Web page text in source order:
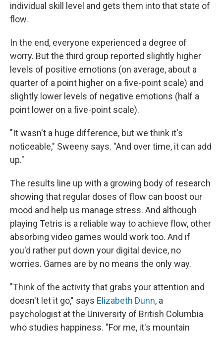
individual skill level and gets them into that state of
flow.
In the end, everyone experienced a degree of
worry. But the third group reported slightly higher
levels of positive emotions (on average, about a
quarter of a point higher on a five-point scale) and
slightly lower levels of negative emotions (half a
point lower on a five-point scale).
"It wasn't a huge difference, but we think it's
noticeable," Sweeny says. "And over time, it can add
up."
The results line up with a growing body of research
showing that regular doses of flow can boost our
mood and help us manage stress. And although
playing Tetris is a reliable way to achieve flow, other
absorbing video games would work too. And if
you'd rather put down your digital device, no
worries. Games are by no means the only way.
"Think of the activity that grabs your attention and
doesn't let it go," says Elizabeth Dunn, a
psychologist at the University of British Columbia
who studies happiness. "For me, it's mountain